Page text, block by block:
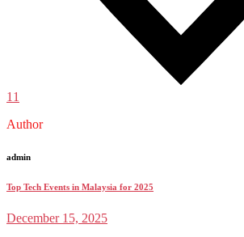
11
Author
admin
Top Tech Events in Malaysia for 2025
December 15, 2025